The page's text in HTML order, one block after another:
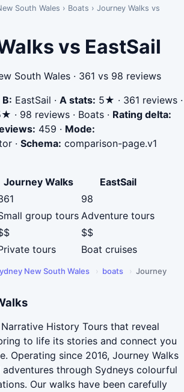
South Wales › Boats › Journey Walks vs
vs EastSail
South Wales · 361 vs 98 reviews
B: EastSail · A stats: 5★ · 361 reviews ·
· 98 reviews · Boats · Rating delta:
459 · Mode:
· Schema: comparison-page.v1
Journey Walks
EastSail
98
group tours Adventure tours
$$
tours Boat cruises
New South Wales › boats › Journey
History Tours that reveal
to life its stories and connect you
Operating since 2016, Journey Walks
through Sydneys colourful
Our walks have been carefully